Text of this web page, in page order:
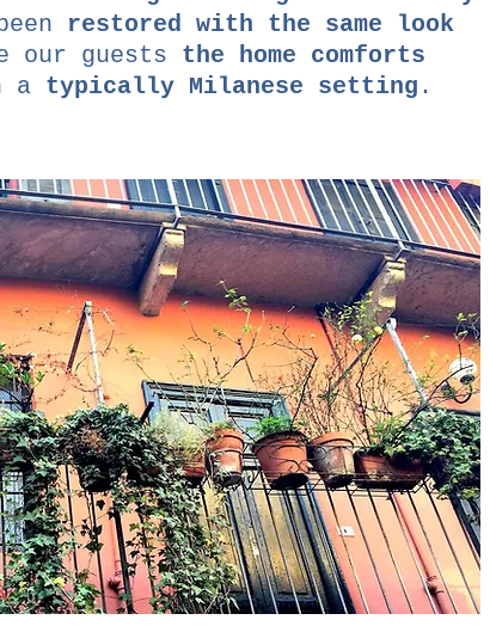
restored with the same look
our guests the home comforts
a typically Milanese setting .